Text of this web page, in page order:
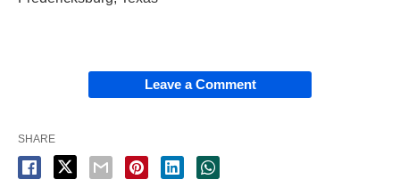
Leave a Comment
SHARE